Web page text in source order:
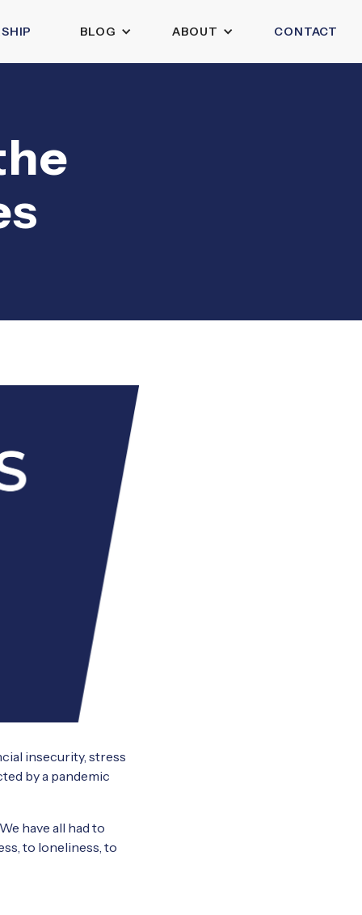
BLOG ABOUT CONTACT
insecurity, stress
by a pandemic
have all had to
to loneliness, to